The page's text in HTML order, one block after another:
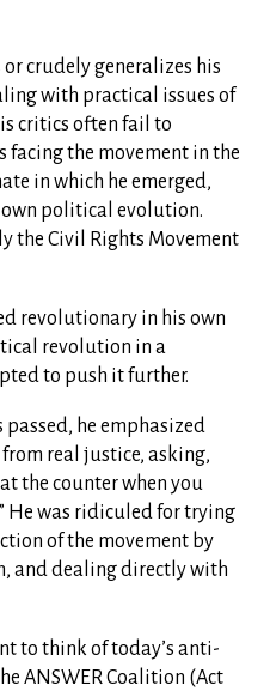
crudely generalizes his
with practical issues of
critics often fail to
the movement in the
in which he emerged,
political evolution.
the Civil Rights Movement
revolutionary in his own
revolution in a
to push it further.
he emphasized
real justice, asking,
the counter when you
He was ridiculed for trying
of the movement by
and dealing directly with
to think of today’s anti-
ANSWER Coalition (Act